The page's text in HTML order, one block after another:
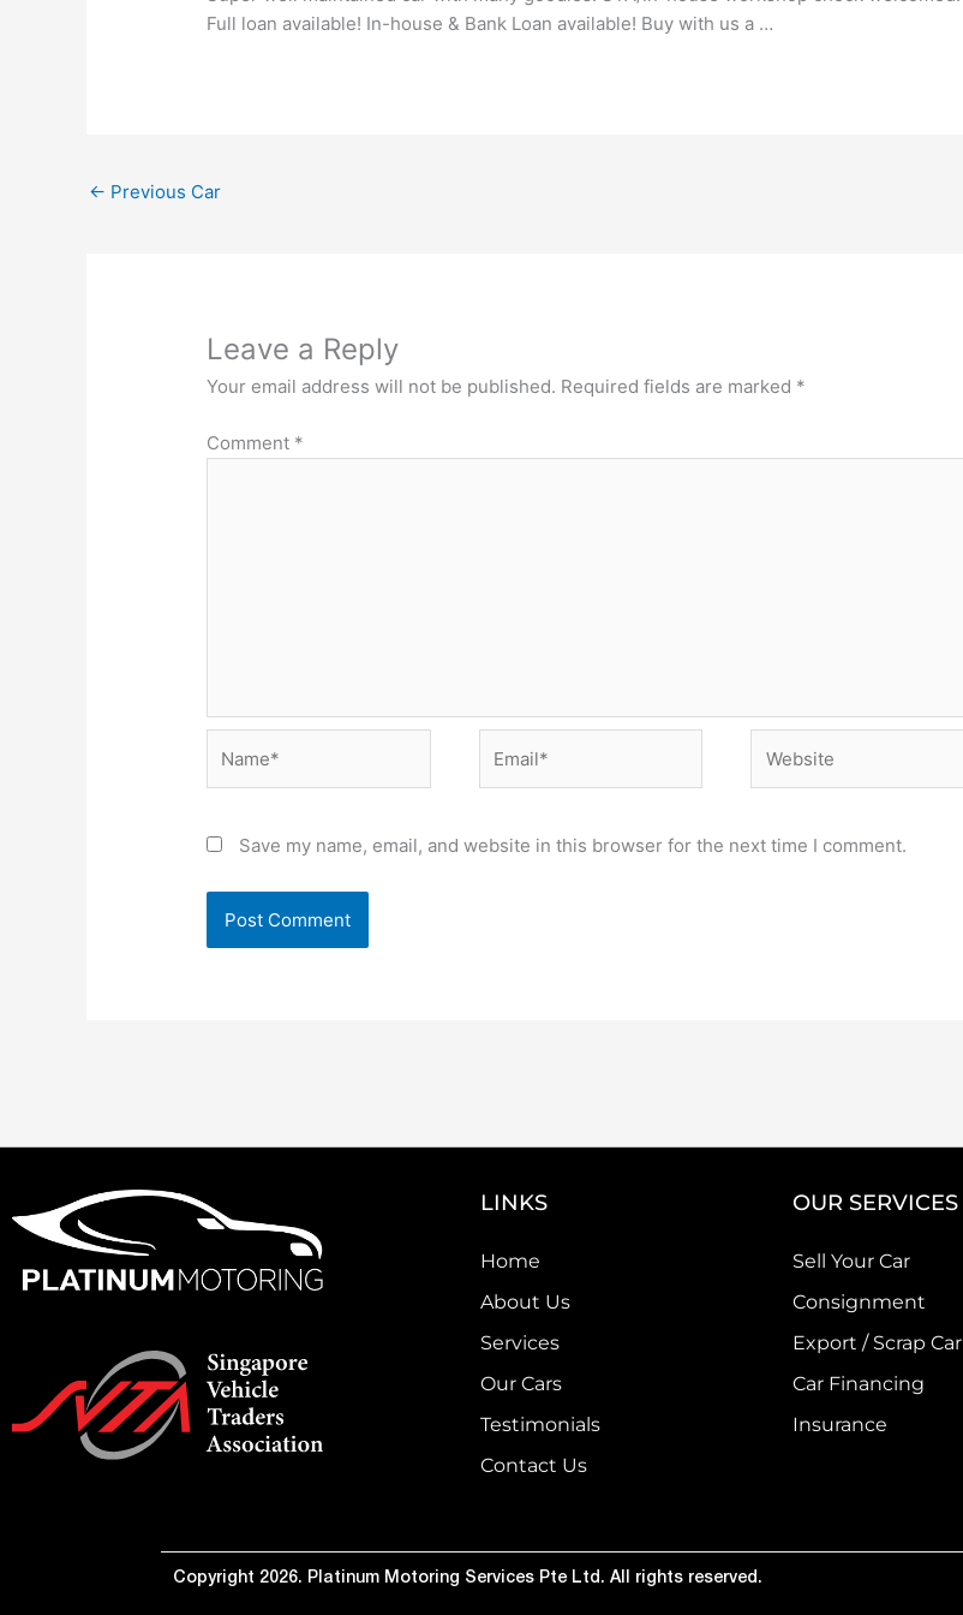
Full loan available! In-house & Bank Loan available! Buy with us a …
← Previous Car
Leave a Reply
Your email address will not be published. Required fields are marked *
Comment *
Save my name, email, and website in this browser for the next time I comment.
LINKS
Home
About Us
Services
Our Cars
Testimonials
Contact Us
OUR SERVICES
Sell Your Car
Consignment
Export / Scrap Car
Car Financing
Insurance
Copyright 2026. Platinum Motoring Services Pte Ltd. All rights reserved.